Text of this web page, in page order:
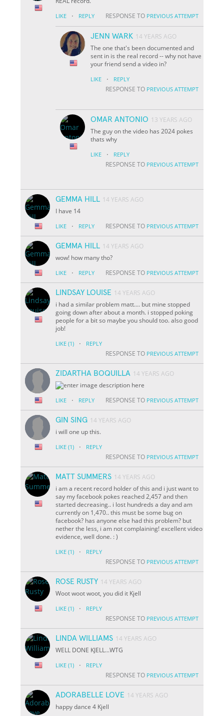
LIKE · REPLY RESPONSE TO PREVIOUS ATTEMPT
JENN WARK 14 YEARS AGO
The one that's been documented and
sent in is the real record -- why not have
your friend send a video in?
LIKE · REPLY
RESPONSE TO PREVIOUS ATTEMPT
OMAR ANTONIO 13 YEARS AGO
The guy on the video has 2024 pokes
thats why
LIKE · REPLY
RESPONSE TO PREVIOUS ATTEMPT
GEMMA HILL 14 YEARS AGO
I have 14
LIKE · REPLY RESPONSE TO PREVIOUS ATTEMPT
GEMMA HILL 14 YEARS AGO
wow! how many tho?
LIKE · REPLY RESPONSE TO PREVIOUS ATTEMPT
LINDSAY LOUISE 14 YEARS AGO
i had a similar problem matt.... but mine stopped
going down after about a month. i stopped poking
people for a bit so maybe you should too. also good
job!
LIKE (1) · REPLY
RESPONSE TO PREVIOUS ATTEMPT
ZIDARTHA BOQUILLA 14 YEARS AGO
LIKE · REPLY RESPONSE TO PREVIOUS ATTEMPT
GIN SING 14 YEARS AGO
i will one up this.
LIKE (1) · REPLY
RESPONSE TO PREVIOUS ATTEMPT
MATT SUMMERS 14 YEARS AGO
i am a recent record holder of this and i just want to
say my facebook pokes reached 2,457 and then
started decreasing.. i lost hundreds a day and am
currently on 1,470.. this must be some bug on
facebook? has anyone else had this problem? but
nether the less, i am not complaining! excellent video
evidence, well done. : )
LIKE (1) · REPLY
RESPONSE TO PREVIOUS ATTEMPT
ROSE RUSTY 14 YEARS AGO
Woot woot woot, you did it Kjell
LIKE (1) · REPLY
RESPONSE TO PREVIOUS ATTEMPT
LINDA WILLIAMS 14 YEARS AGO
WELL DONE KJELL...WTG
LIKE (1) · REPLY
RESPONSE TO PREVIOUS ATTEMPT
ADORABELLE LOVE 14 YEARS AGO
happy dance 4 Kjell